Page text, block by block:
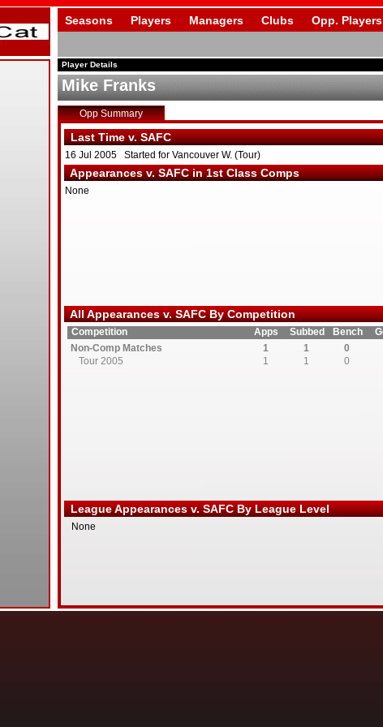
Seasons Players Managers Clubs Opp. Players
Player Details
Mike Franks
Opp Summary